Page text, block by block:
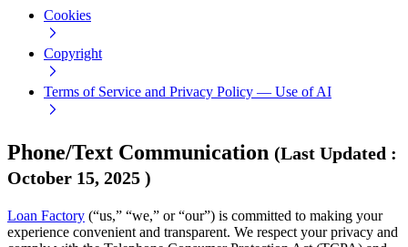
Cookies
Copyright
Terms of Service and Privacy Policy — Use of AI
Phone/Text Communication (Last Updated :
October 15, 2025 )
Loan Factory (“us,” “we,” or “our”) is committed to making your
experience convenient and transparent. We respect your privacy and